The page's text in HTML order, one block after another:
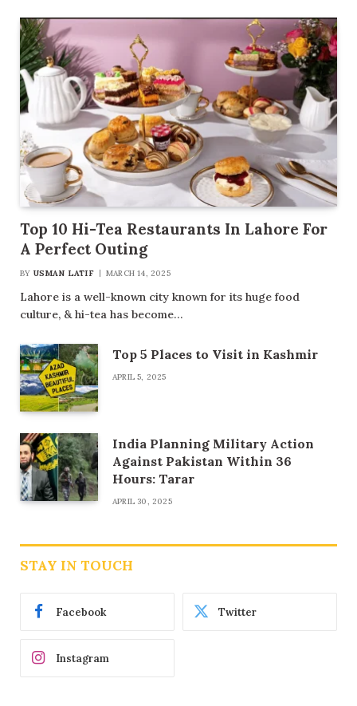
Top 10 Hi-Tea Restaurants In Lahore For
A Perfect Outing
BY USMAN LATIF MARCH 14, 2025
Lahore is a well-known city known for its huge food
culture, & hi-tea has become…
Top 5 Places to Visit in Kashmir
APRIL 5, 2025
India Planning Military Action
Against Pakistan Within 36
Hours: Tarar
APRIL 30, 2025
STAY IN TOUCH
Facebook Twitter
Instagram